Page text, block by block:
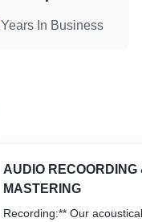
Years In Business
AUDIO RECOORDING
MASTERING
Recording:** Our